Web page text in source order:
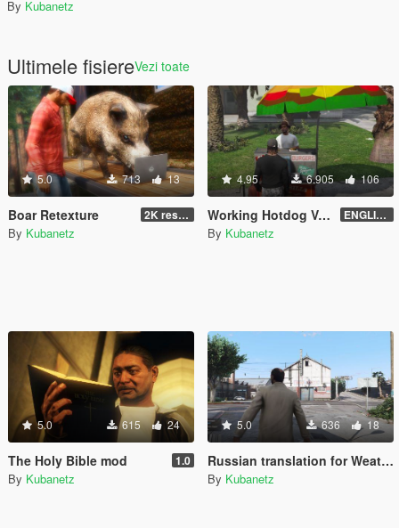
By Kubanetz
Ultimele fisiereVezi toate
5.0 713 13
Boar Retexture 2K resolution
By Kubanetz
4.95 6.905 106
Working Hotdog Vendors (Remake) - ENGLISH and RUSSIAN ENGLISH version 1.1 - for LITTLE restoration
By Kubanetz
5.0 615 24
The Holy Bible mod 1.0
By Kubanetz
5.0 636 18
Russian translation for Weather Forecast Notifications
By Kubanetz